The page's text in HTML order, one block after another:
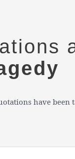
have been